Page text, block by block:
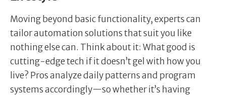
Moving beyond basic functionality, experts can
tailor automation solutions that suit you like
nothing else can. Think about it: What good is
cutting-edge tech if it doesn’t gel with how you
live? Pros analyze daily patterns and program
systems accordingly—so whether it’s having